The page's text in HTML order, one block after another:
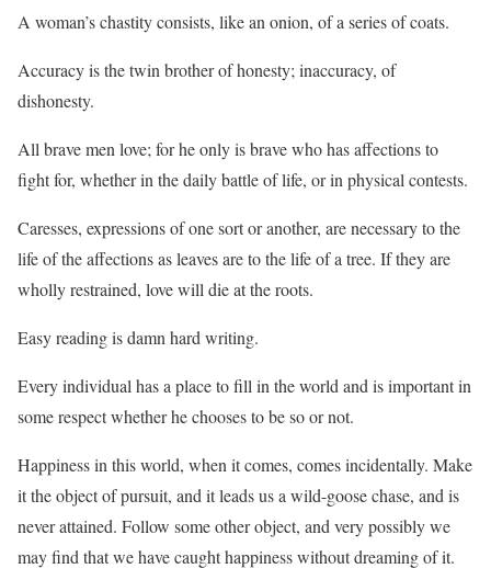
A woman’s chastity consists, like an onion, of a series of coats.
Accuracy is the twin brother of honesty; inaccuracy, of
dishonesty.
All brave men love; for he only is brave who has affections to
fight for, whether in the daily battle of life, or in physical contests.
Caresses, expressions of one sort or another, are necessary to the
life of the affections as leaves are to the life of a tree. If they are
wholly restrained, love will die at the roots.
Easy reading is damn hard writing.
Every individual has a place to fill in the world and is important in
some respect whether he chooses to be so or not.
Happiness in this world, when it comes, comes incidentally. Make
it the object of pursuit, and it leads us a wild-goose chase, and is
never attained. Follow some other object, and very possibly we
may find that we have caught happiness without dreaming of it.